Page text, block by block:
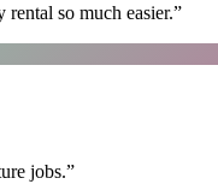
so much easier.”
jobs.”